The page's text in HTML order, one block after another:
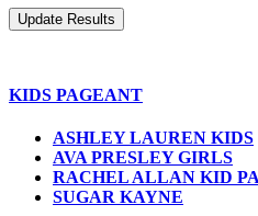
KIDS PAGEANT
ASHLEY LAUREN KIDS
AVA PRESLEY GIRLS
RACHEL ALLAN KID
SUGAR KAYNE